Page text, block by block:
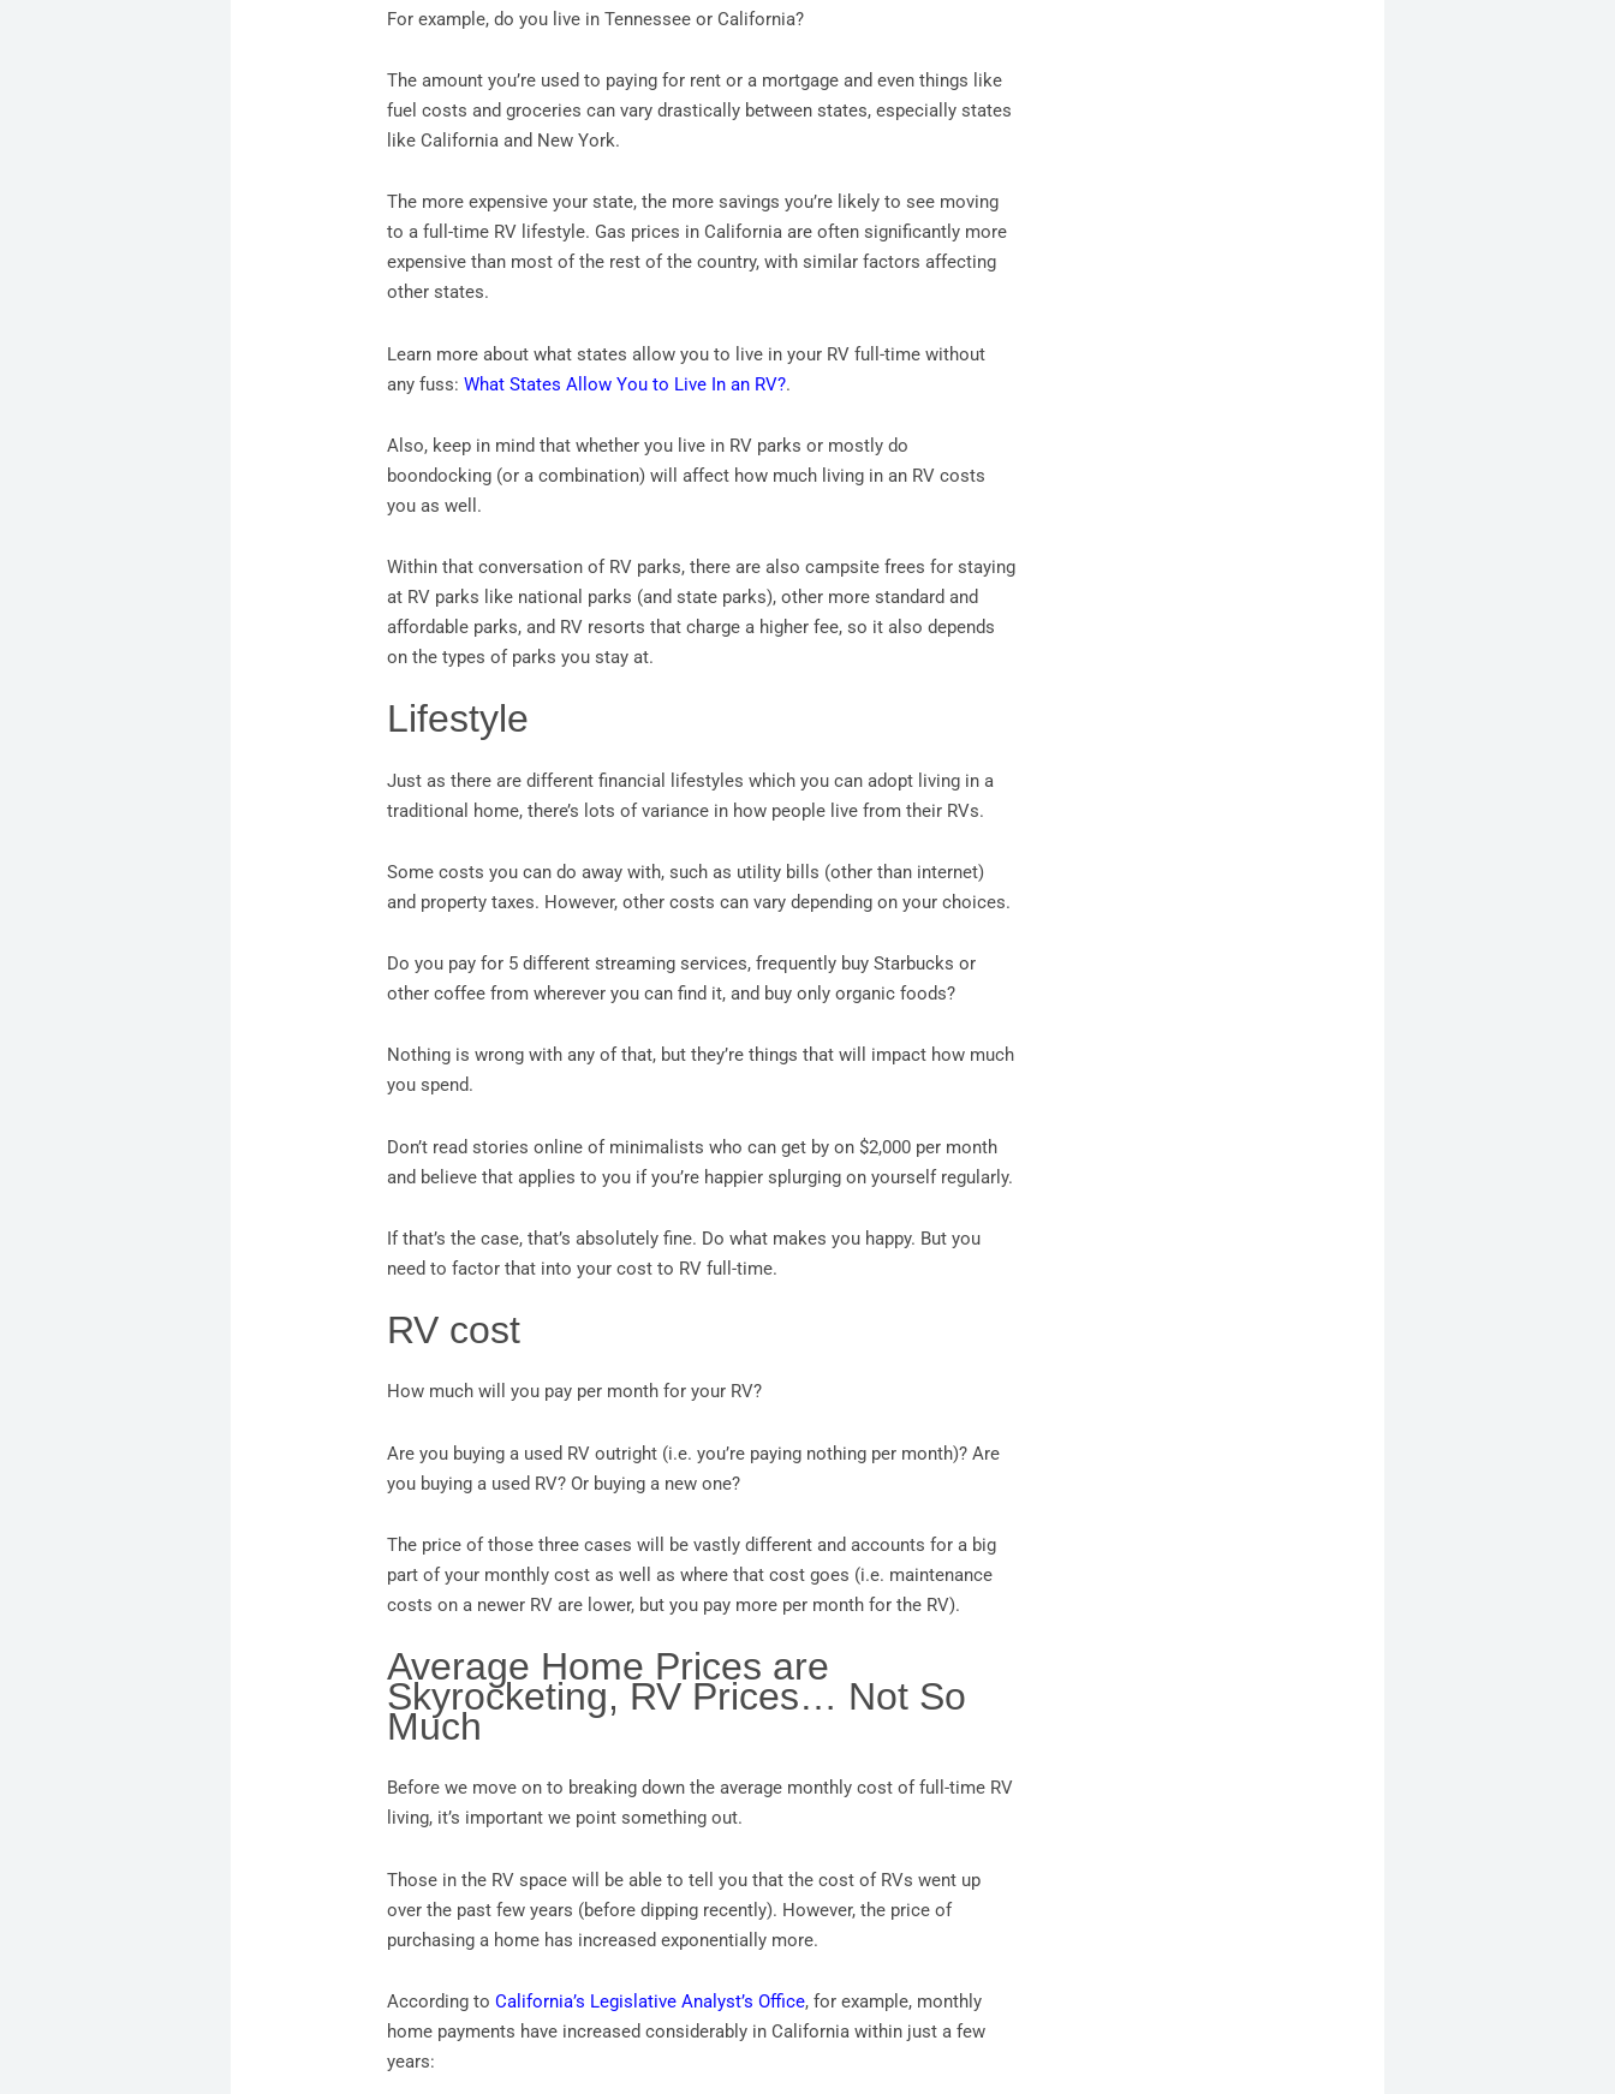
For example, do you live in Tennessee or California?
The amount you’re used to paying for rent or a mortgage and even things like
fuel costs and groceries can vary drastically between states, especially states
like California and New York.
The more expensive your state, the more savings you’re likely to see moving
to a full-time RV lifestyle. Gas prices in California are often significantly more
expensive than most of the rest of the country, with similar factors affecting
other states.
Learn more about what states allow you to live in your RV full-time without
any fuss:What States Allow You to Live In an RV?.
Also, keep in mind that whether you live in RV parks or mostly do
boondocking (or a combination) will affect how much living in an RV costs
you as well.
Within that conversation of RV parks, there are also campsite frees for staying
at RV parks like national parks (and state parks), other more standard and
affordable parks, and RV resorts that charge a higher fee, so it also depends
on the types of parks you stay at.
Lifestyle
Just as there are different financial lifestyles which you can adopt living in a
traditional home, there’s lots of variance in how people live from their RVs.
Some costs you can do away with, such as utility bills (other than internet)
and property taxes. However, other costs can vary depending on your choices.
Do you pay for 5 different streaming services, frequently buy Starbucks or
other coffee from wherever you can find it, and buy only organic foods?
Nothing is wrong with any of that, but they’re things that will impact how much
you spend.
Don’t read stories online of minimalists who can get by on $2,000 per month
and believe that applies to you if you’re happier splurging on yourself regularly.
If that’s the case, that’s absolutely fine. Do what makes you happy. But you
need to factor that into your cost to RV full-time.
RV cost
How much will you pay per month for your RV?
Are you buying a used RV outright (i.e. you’re paying nothing per month)? Are
you buying a used RV? Or buying a new one?
The price of those three cases will be vastly different and accounts for a big
part of your monthly cost as well as where that cost goes (i.e. maintenance
costs on a newer RV are lower, but you pay more per month for the RV).
Average Home Prices are
Skyrocketing, RV Prices… Not So
Much
Before we move on to breaking down the average monthly cost of full-time RV
living, it’s important we point something out.
Those in the RV space will be able to tell you that the cost of RVs went up
over the past few years (before dipping recently). However, the price of
purchasing a home has increased exponentially more.
According toCalifornia’s Legislative Analyst’s Office, for example, monthly
home payments have increased considerably in California within just a few
years: